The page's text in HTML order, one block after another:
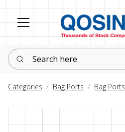
Search here
Categories Bag Ports Bag Ports